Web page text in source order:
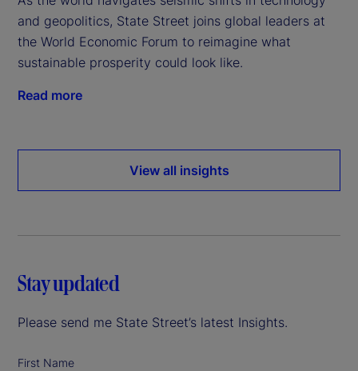
and geopolitics, State Street joins global leaders at
the World Economic Forum to reimagine what
sustainable prosperity could look like.
Read more
View all insights
Stay updated
Please send me State Street’s latest Insights.
First Name